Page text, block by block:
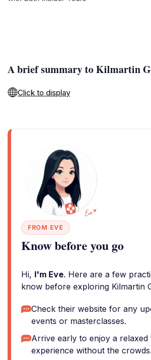
A brief summary to Kilmartin
Click to display
FROM EVE
Know before you go
Hi, I'm Eve. Here are a few
know before exploring Kilmartin
Check their website for any
events or masterclasses.
Arrive early to enjoy a relaxed
experience without the crowds.